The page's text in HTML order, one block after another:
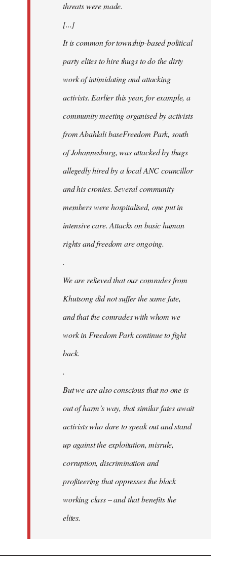
threats were made.
[...]
It is common for township-based political
party elites to hire thugs to do the dirty
work of intimidating and attacking
activists. Earlier this year, for example, a
community meeting organised by activists
from Abahlali baseFreedom Park, south
of Johannesburg, was attacked by thugs
allegedly hired by a local ANC councillor
and his cronies. Several community
members were hospitalised, one put in
intensive care. Attacks on basic human
rights and freedom are ongoing.
.
We are relieved that our comrades from
Khutsong did not suffer the same fate,
and that the comrades with whom we
work in Freedom Park continue to fight
back.
.
But we are also conscious that no one is
out of harm’s way, that similar fates await
activists who dare to speak out and stand
up against the exploitation, misrule,
corruption, discrimination and
profiteering that oppresses the black
working class – and that benefits the
elites.